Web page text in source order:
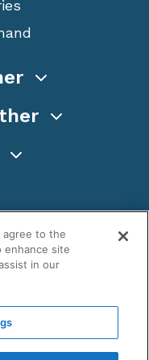
owned and
agree to the
enhance site
in our